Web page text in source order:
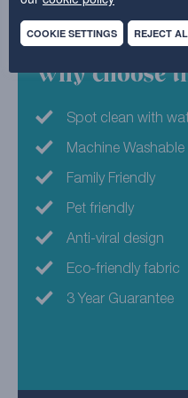
Why choose
Spot clean with
Machine Washable
Family Friendly
Pet friendly
Anti-viral design
Eco-friendly fabric
3 Year Guarantee
COOKIE SETTINGS REJECT